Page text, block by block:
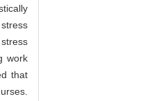
work
that